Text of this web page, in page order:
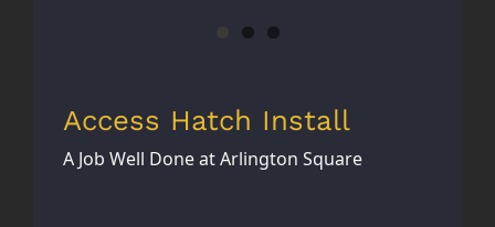
Access Hatch Install
A Job Well Done at Arlington Square